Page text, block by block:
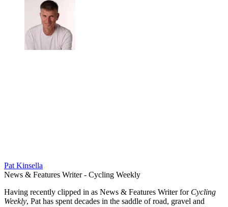
Pat Kinsella
News & Features Writer - Cycling Weekly
Having recently clipped in as News & Features Writer for Cycling
Weekly, Pat has spent decades in the saddle of road, gravel and